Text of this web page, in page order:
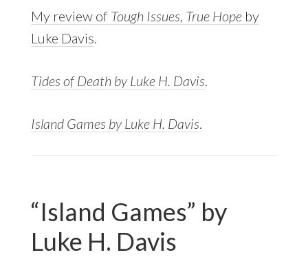
My review of Tough Issues, True Hopeby
Luke Davis
Tides of Death by Luke H. Davis
Island Games by Luke H. Davis
“Island Games” by
Luke H. Davis